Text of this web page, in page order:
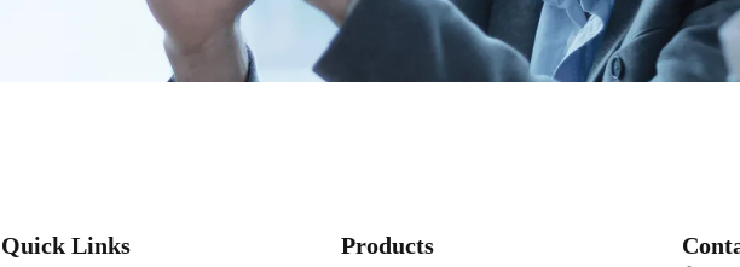
Quick Links Products